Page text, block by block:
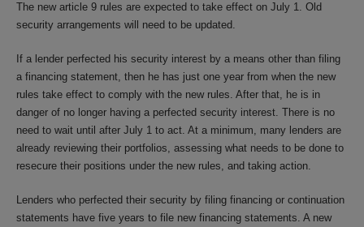
The new article 9 rules are expected to take effect on July 1. Old
security arrangements will need to be updated.
If a lender perfected his security interest by a means other than filing
a financing statement, then he has just one year from when the new
rules take effect to comply with the new rules. After that, he is in
danger of no longer having a perfected security interest. There is no
need to wait until after July 1 to act. At a minimum, many lenders are
already reviewing their portfolios, assessing what needs to be done to
resecure their positions under the new rules, and taking action.
Lenders who perfected their security by filing financing or continuation
statements have five years to file new financing statements. A new